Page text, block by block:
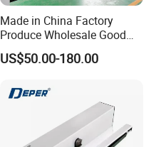
Made in China Factory
Produce Wholesale Good
Price Garage 10X10 with
Chain Hoist Comercial Steel
Manual Roll up Roller
US$50.00-180.00